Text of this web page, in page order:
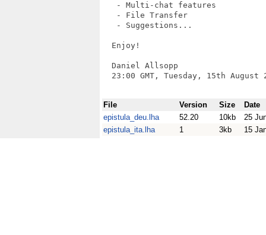
   - Multi-chat features
   - File Transfer
   - Suggestions...
  Enjoy!
  Daniel Allsopp
23:00 GMT, Tuesday, 15th August
File Version Size
Date
epistula_deu.lha
52.20 10kb
25
epistula_ita.lha
1 3kb 15